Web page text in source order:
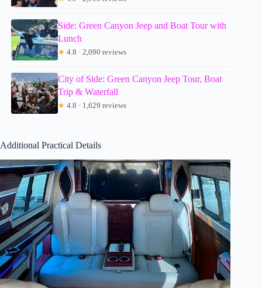
Side: Green Canyon Jeep and Boat Tour with
Lunch
★ 4.8 · 2,090 reviews
City of Side: Green Canyon Jeep Tour, Boat
Trip & Waterfall
★ 4.8 · 1,629 reviews
Additional Practical Details